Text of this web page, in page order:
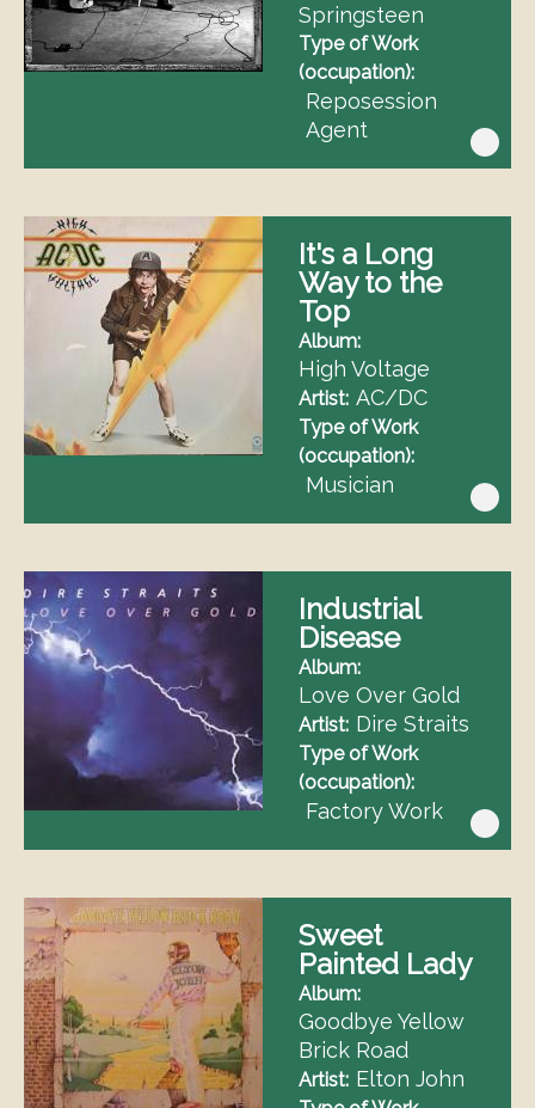
Springsteen
Type of Work
(occupation)
Reposession
Agent
It's a Long
Way to the
Top
Album
High Voltage
Artist AC/DC
Type of Work
(occupation)
Musician
Industrial
Disease
Album
Love Over Gold
Artist Dire Straits
Type of Work
(occupation)
Factory Work
Sweet
Painted Lady
Album
Goodbye Yellow
Brick Road
Artist Elton John